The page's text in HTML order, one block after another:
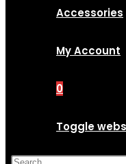
Accessories
My Account
0
Toggle